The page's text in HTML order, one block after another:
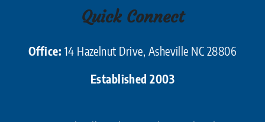
Quick Connect
Office: 14 Hazelnut Drive, Asheville NC 28806
Established 2003